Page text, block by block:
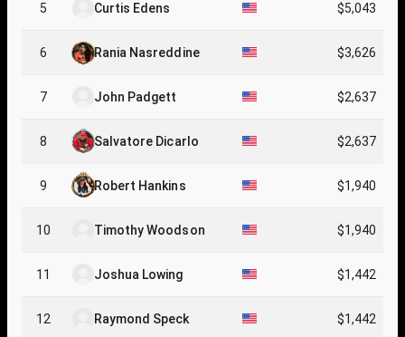
5 Curtis Edens $5,043
6 Rania Nasreddine $3,626
7 John Padgett $2,637
8 Salvatore Dicarlo $2,637
9 Robert Hankins $1,940
10 Timothy Woodson $1,940
11 Joshua Lowing $1,442
12 Raymond Speck $1,442